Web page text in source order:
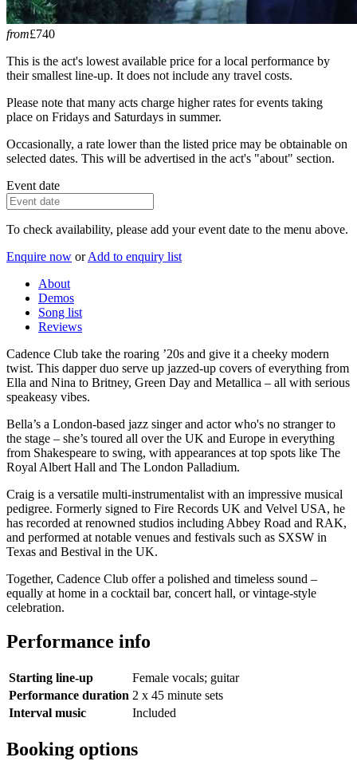
from£740
This is the act's lowest available price for a local performance by
their smallest line-up. It does not include any travel costs.
Please note that many acts charge higher rates for events taking
place on Fridays and Saturdays in summer.
Occasionally, a rate lower than the listed price may be obtainable on
selected dates. This will be advertised in the act's "about" section.
Event date
To check availability, please add your event date to the menu above.
Enquire now or Add to enquiry list
About
Demos
Song list
Reviews
Cadence Club take the roaring ’20s and give it a cheeky modern
twist. This dapper duo serve up jazzed-up covers of everything from
Ella and Nina to Britney, Green Day and Metallica – all with serious
speakeasy vibes.
Bella’s a London-based jazz singer and actor who's no stranger to
the stage – she’s toured all over the UK and Europe in everything
from Shakespeare to swing, with appearances at top spots like The
Royal Albert Hall and The London Palladium.
Craig is a versatile multi-instrumentalist with an impressive musical
pedigree. Formerly signed to Fire Records UK and Velvel USA, he
has recorded at renowned studios including Abbey Road and RAK,
and performed at notable venues and festivals such as SXSW in
Texas and Bestival in the UK.
Together, Cadence Club offer a polished and timeless sound –
equally at home in a cocktail bar, concert hall, or vintage-style
celebration.
Performance info
Starting line-up
Female vocals; guitar
Performance duration 2 x 45 minute sets
Interval music
Included
Booking options